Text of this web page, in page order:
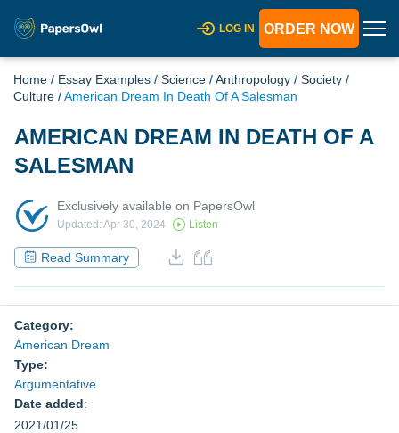
LOG IN ORDER NOW
Home / Essay Examples / Science /Anthropology / Society /
Culture /American Dream In Death Of A Salesman
AMERICAN DREAM IN DEATH OF A
SALESMAN
Exclusively available on PapersOwl
Updated: Apr 30, 2024 Listen
Read Summary
Category:
American Dream
Type:
Argumentative
Date added:
2021/01/25